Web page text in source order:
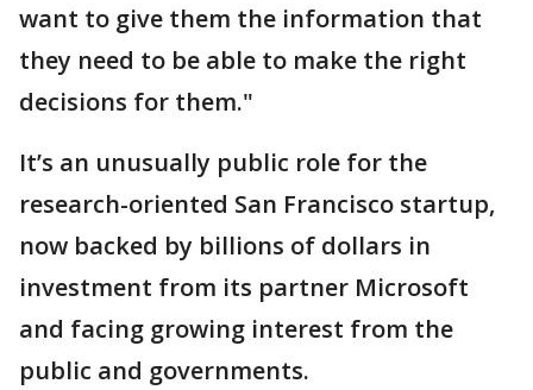
want to give them the information that
they need to be able to make the right
decisions for them."
It’s an unusually public role for the
research-oriented San Francisco startup,
now backed by billions of dollars in
investment from its partner Microsoft
and facing growing interest from the
public and governments.